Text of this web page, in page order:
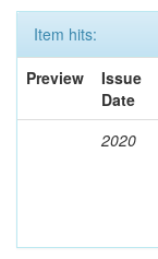
Item hits:
Preview
Issue
Date
2020